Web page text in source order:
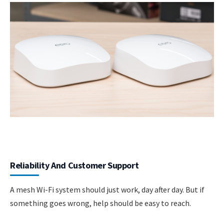
Reliability And Customer Support
A mesh Wi-Fi system should just work, day after day. But if
something goes wrong, help should be easy to reach.